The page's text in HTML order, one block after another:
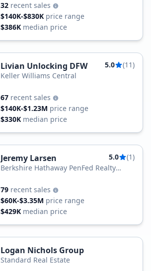
32 recent sales
$140K-$830K price range
$386K median price
Livian Unlocking DFW 5.0
(11)
Keller Williams Central
67 recent sales
$140K-$1.23M price range
$330K median price
Jeremy Larsen 5.0
(1)
Berkshire Hathaway PenFed Realty
79 recent sales
$60K-$3.35M price range
$429K median price
Logan Nichols Group
Standard Real Estate